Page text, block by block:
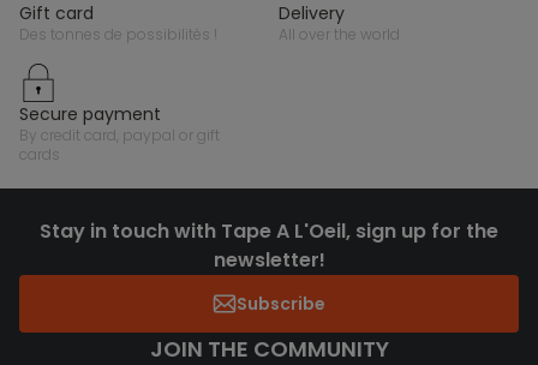
gift card
des tonnes de possibilités !
delivery
all over the world
secure payment
by credit card, paypal or gift
cards
Stay in touch with Tape A L'Oeil, sign up for the
newsletter!
Subscribe
JOIN THE COMMUNITY